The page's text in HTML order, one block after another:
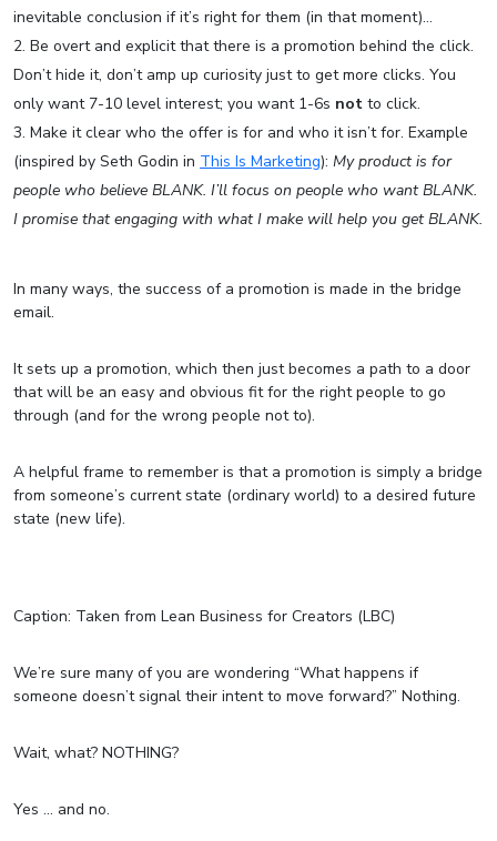
inevitable conclusion if it’s right for them (in that moment)…
Be overt and explicit that there is a promotion behind the click.
Don’t hide it, don’t amp up curiosity just to get more clicks. You
only want 7-10 level interest; you want 1-6s not to click.
Make it clear who the offer is for and who it isn’t for. Example
(inspired by Seth Godin in This Is Marketing): My product is for
people who believe BLANK. I’ll focus on people who want BLANK.
I promise that engaging with what I make will help you get BLANK.
In many ways, the success of a promotion is made in the bridge
email.
It sets up a promotion, which then just becomes a path to a door
that will be an easy and obvious fit for the right people to go
through (and for the wrong people not to).
A helpful frame to remember is that a promotion is simply a bridge
from someone’s current state (ordinary world) to a desired future
state (new life).
Caption: Taken from Lean Business for Creators (LBC)
We’re sure many of you are wondering “What happens if
someone doesn’t signal their intent to move forward?” Nothing.
Wait, what? NOTHING?
Yes … and no.